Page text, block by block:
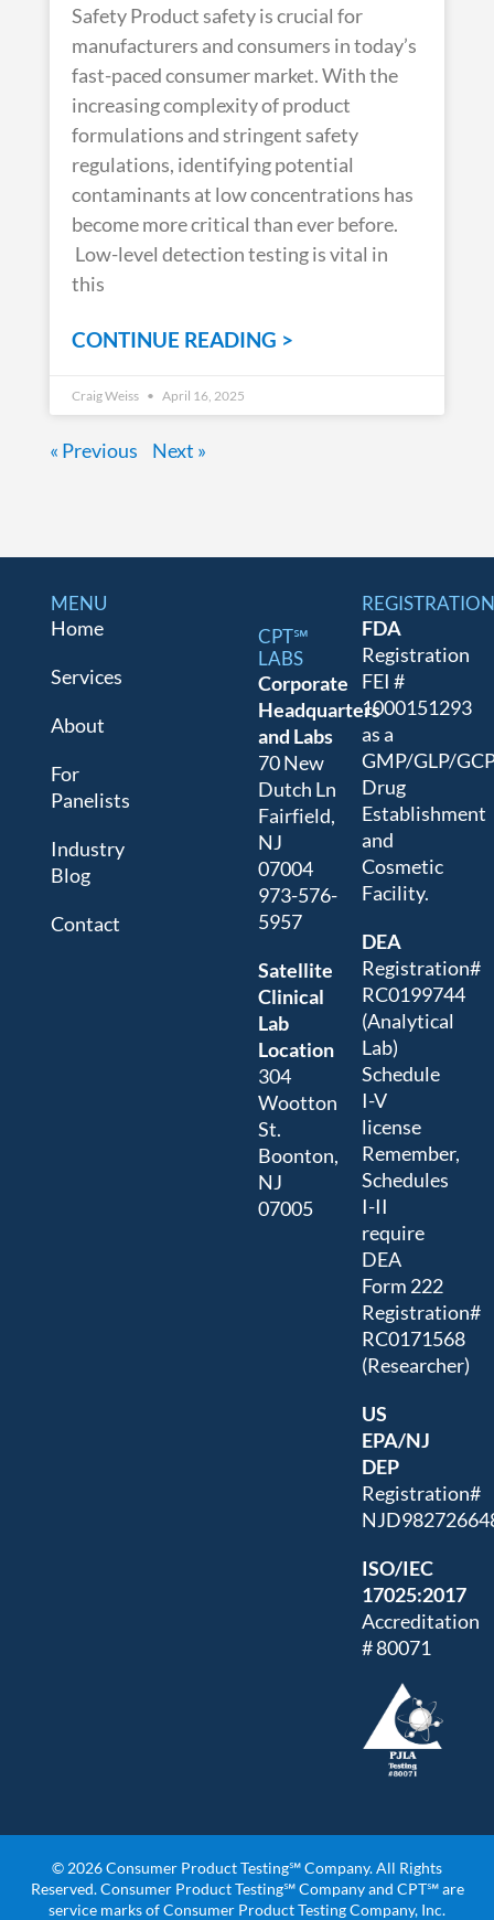
Safety Product safety is crucial for
manufacturers and consumers in today’s
fast-paced consumer market. With the
increasing complexity of product
formulations and stringent safety
regulations, identifying potential
contaminants at low concentrations has
become more critical than ever before.
Low-level detection testing is vital in
this
CONTINUE READING >
Craig Weiss April 16, 2025
« Previous Next »
MENU
Home
Services
About
For
Panelists
Industry
Blog
Contact
CPT℠
LABS
Corporate
Headquarters
and Labs
70 New
Dutch Ln
Fairfield,
NJ
07004
973-576-
5957
Satellite
Clinical
Lab
Location
304
Wootton
St.
Boonton,
NJ
07005
FDA
Registration
FEI #
1000151293
as a
GMP/GLP/
Drug
Establishment
and
Cosmetic
Facility.
DEA
Registration#
RC0199744
(Analytical
Lab)
Schedule
I-V
license
Remember,
Schedules
I-II
require
DEA
Form 222
Registration#
RC0171568
(Researcher)
US
EPA/NJ
DEP
Registration#
ISO/IEC
17025:2017
Accreditation
# 80071
© 2026 Consumer Product Testing℠ Company. All Rights
Reserved. Consumer Product Testing℠ Company and CPT℠ are
service marks of Consumer Product Testing Company, Inc.